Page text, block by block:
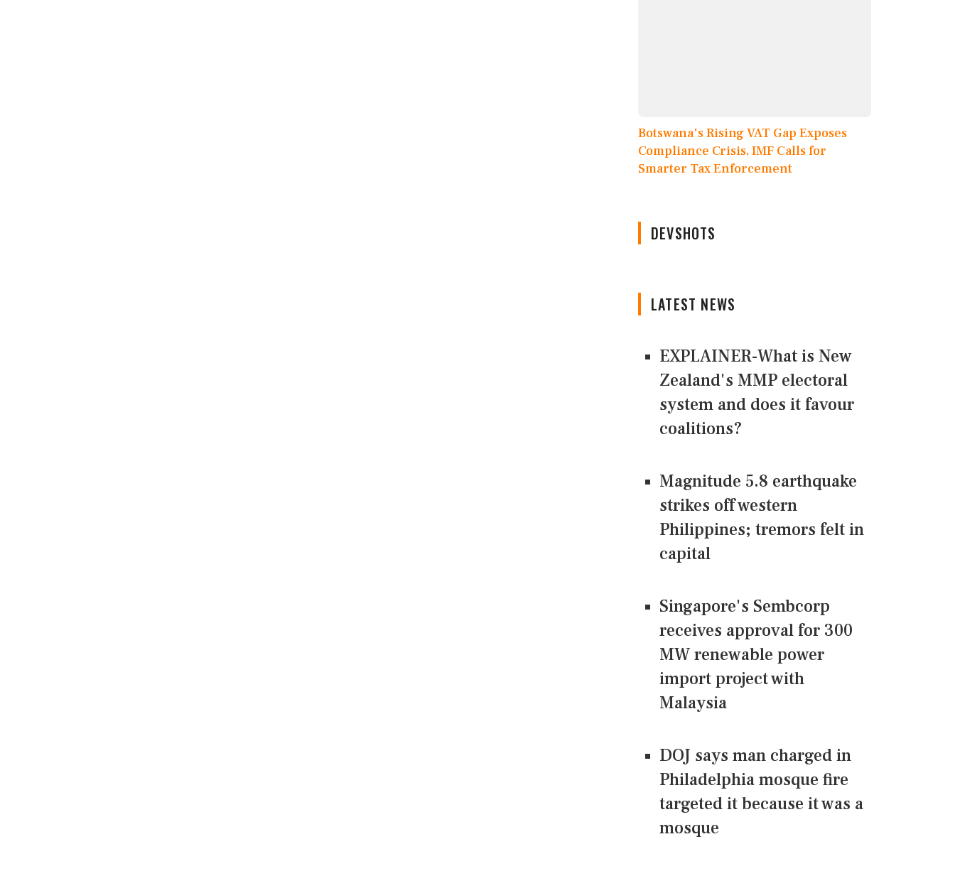
Botswana's Rising VAT Gap Exposes
Compliance Crisis, IMF Calls for
Smarter Tax Enforcement
DEVSHOTS
LATEST NEWS
EXPLAINER-What is New
Zealand's MMP electoral
system and does it favour
coalitions?
Magnitude 5.8 earthquake
strikes off western
Philippines; tremors felt in
capital
Singapore's Sembcorp
receives approval for 300
MW renewable power
import project with
Malaysia
DOJ says man charged in
Philadelphia mosque fire
targeted it because it was a
mosque